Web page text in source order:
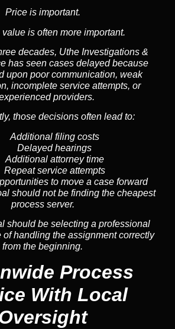
Price is important.
is often more important.
decades, Uthe Investigations &
has seen cases delayed because
upon poor communication, weak
incomplete service attempts, or
providers.
those decisions often lead to:
Additional filing costs
Delayed hearings
Additional attorney time
Repeat service attempts
to move a case forward
should not be finding the cheapest
process server.
should be selecting a professional
handling the assignment correctly
from the beginning.
Process
With Local